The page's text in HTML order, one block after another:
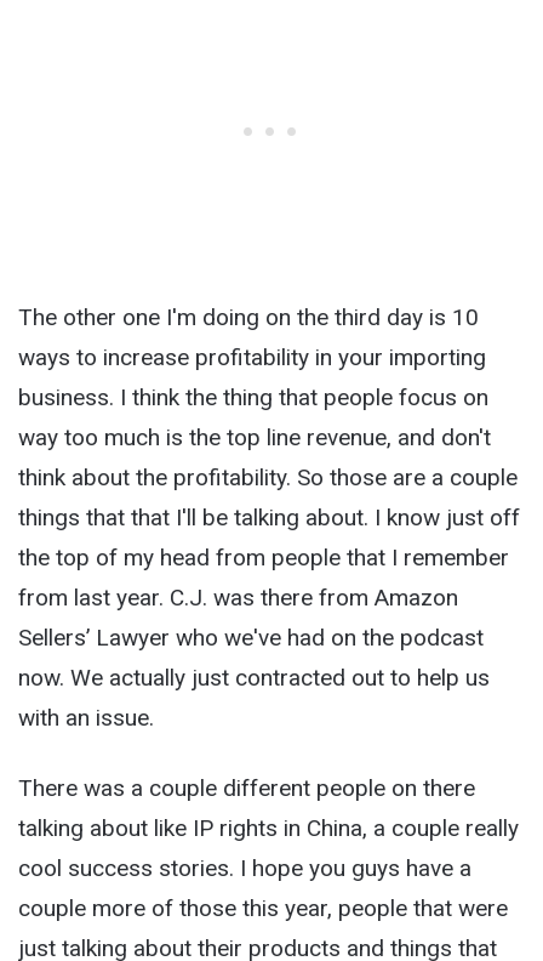
The other one I'm doing on the third day is 10
ways to increase profitability in your importing
business. I think the thing that people focus on
way too much is the top line revenue, and don't
think about the profitability. So those are a couple
things that that I'll be talking about. I know just off
the top of my head from people that I remember
from last year. C.J. was there from Amazon
Sellers’ Lawyer who we've had on the podcast
now. We actually just contracted out to help us
with an issue.
There was a couple different people on there
talking about like IP rights in China, a couple really
cool success stories. I hope you guys have a
couple more of those this year, people that were
just talking about their products and things that